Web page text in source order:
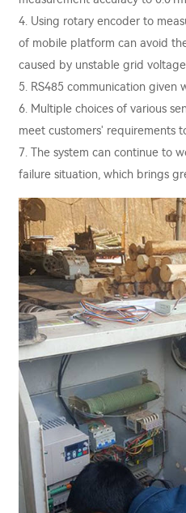
4. Using rotary encoder to
of mobile platform can avoid
caused by unstable grid
5. RS485 communication given
6. Multiple choices of various
meet customers' requirements
7. The system can continue to
failure situation, which brings